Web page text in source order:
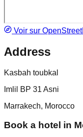
Voir sur
Address
Kasbah toubkal
Imlil BP 31 Asni
Marrakech, Morocco
Book a hotel in